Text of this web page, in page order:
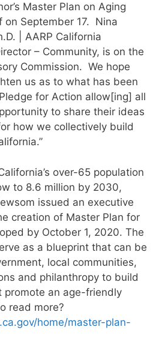
Master Plan on Aging
on September 17. Nina
| AARP California
– Community, is on the
Commission. We hope
us as to what has been
for Action allow[ing] all
to share their ideas
how we collectively build
over-65 population
to 8.6 million by 2030,
issued an executive
creation of Master Plan for
by October 1, 2020. The
as a blueprint that can be
local communities,
and philanthropy to build
promote an age-friendly
read more?
home/master-plan-